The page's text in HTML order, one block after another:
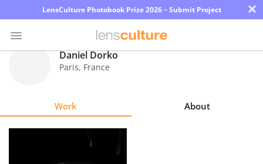
LensCulture Photobook Prize 2026 – Submit Project ×
Daniel Dorko
Paris, France
Work About